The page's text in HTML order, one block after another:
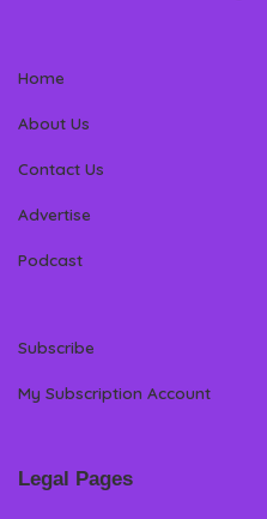
Home
About Us
Contact Us
Advertise
Podcast
Subscribe
My Subscription Account
Legal Pages